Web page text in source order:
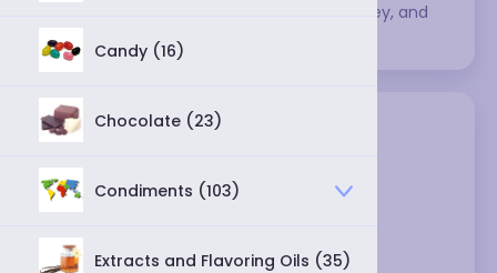
Candy (16)
Chocolate (23)
Condiments (103)
Extracts and Flavoring Oils (35)
This category includes various syrups, honey, and
molasses.